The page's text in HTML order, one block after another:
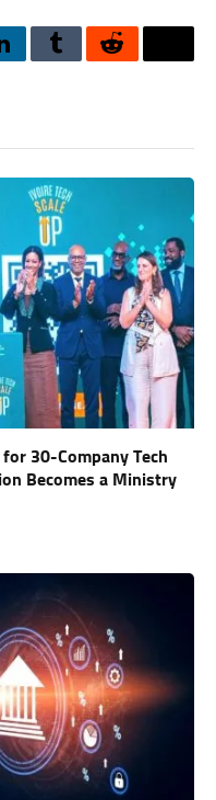
TumblrReddit
30-Company Tech
Becomes a Ministry